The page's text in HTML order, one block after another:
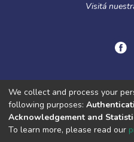
Visitá
© Copyright2024.
DSpace software
Cookie
Privacy
We collect and process your
following purposes:
Acknowledgement and
To learn more, please read our